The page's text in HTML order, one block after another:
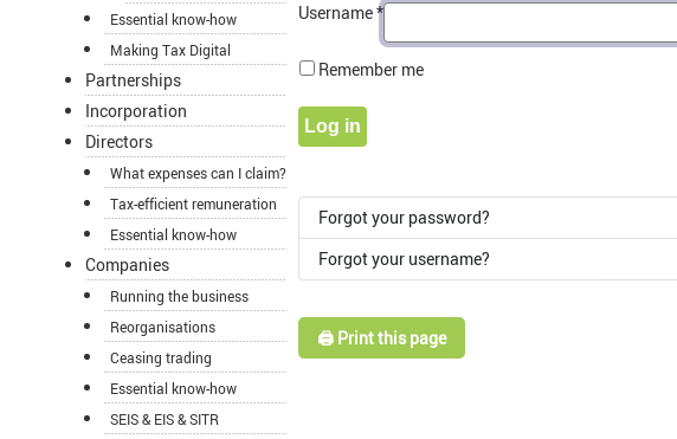
Essential know-how
Making Tax Digital
Partnerships
Incorporation
Directors
What expenses can I claim?
Tax-efficient remuneration
Essential know-how
Companies
Running the business
Reorganisations
Ceasing trading
Essential know-how
SEIS & EIS & SITR
Username*
Remember me
Log in
Forgot your password?
Forgot your username?
🖨️ Print this page